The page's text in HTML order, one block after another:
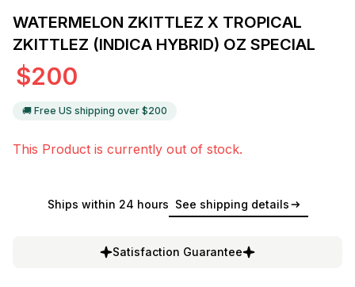
WATERMELON ZKITTLEZ X TROPICAL
ZKITTLEZ (INDICA HYBRID) OZ SPECIAL
$200
🚚 Free US shipping over $200
This Product is currently out of stock.
Ships within 24 hours See shipping details
Satisfaction Guarantee